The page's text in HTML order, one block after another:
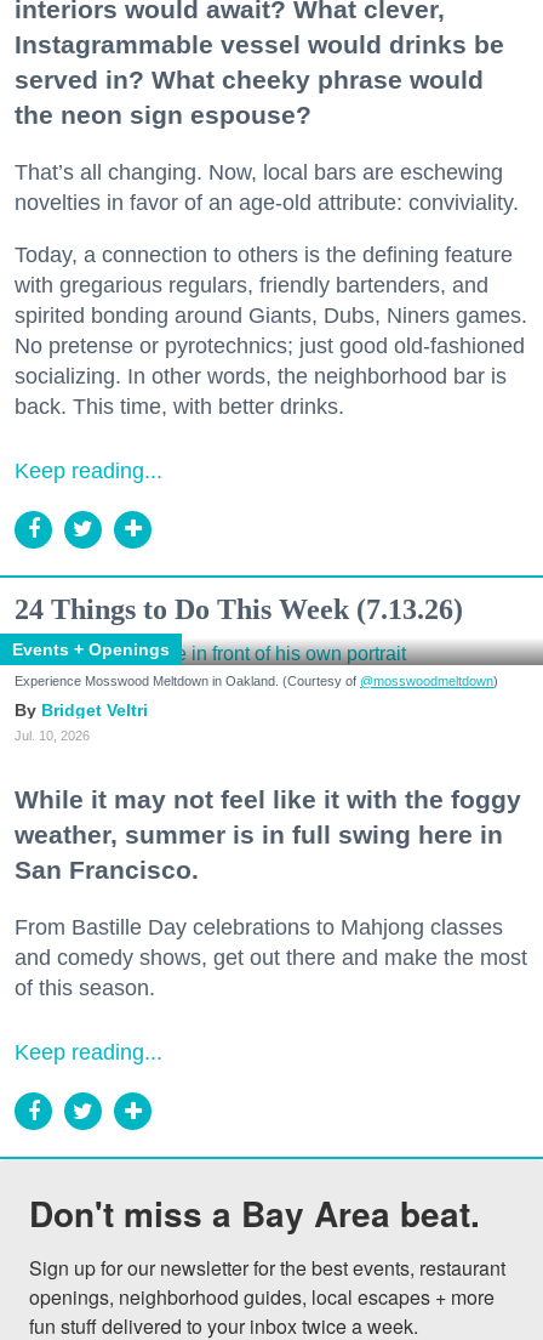
interiors would await? What clever,
Instagrammable vessel would drinks be
served in? What cheeky phrase would
the neon sign espouse?
That’s all changing. Now, local bars are eschewing
novelties in favor of an age-old attribute: conviviality.
Today, a connection to others is the defining feature
with gregarious regulars, friendly bartenders, and
spirited bonding around Giants, Dubs, Niners games.
No pretense or pyrotechnics; just good old-fashioned
socializing. In other words, the neighborhood bar is
back. This time, with better drinks.
Keep reading...
24 Things to Do This Week (7.13.26)
Events + Openings
Experience Mosswood Meltdown in Oakland. (Courtesy of @mosswoodmeltdown)
Bridget Veltri
Jul. 10, 2026
While it may not feel like it with the foggy
weather, summer is in full swing here in
San Francisco.
From Bastille Day celebrations to Mahjong classes
and comedy shows, get out there and make the most
of this season.
Keep reading...
Don't miss a Bay Area beat.
Sign up for our newsletter for the best events, restaurant
openings, neighborhood guides, local escapes + more
fun stuff delivered to your inbox twice a week.